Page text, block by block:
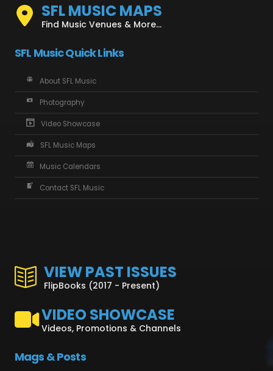
SFL MUSIC MAPS
Find Music Venues & More...
SFL Music Quick Links
About SFL Music
Photography
Video Showcase
SFL Music Maps
Music Calendars
Contact SFL Music
VIEW PAST ISSUES
FlipBooks (2017 - Present)
VIDEO SHOWCASE
Videos, Promotions & Channels
Mags & Posts